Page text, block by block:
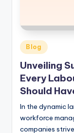
Posted
in
Blog
Unveiling
Every
Should
In the dynamic
workforce
companies